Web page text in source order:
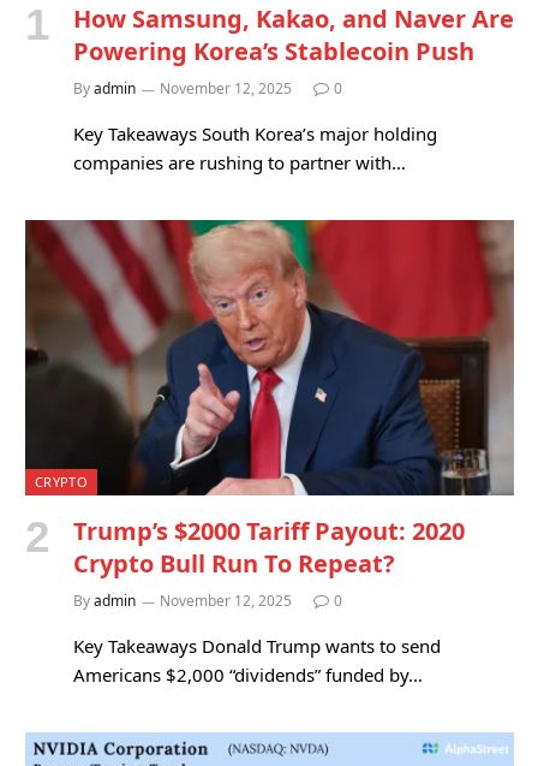
How Samsung, Kakao, and Naver Are
Powering Korea’s Stablecoin Push
Byadmin November 12, 2025 0
Key Takeaways South Korea’s major holding
companies are rushing to partner with…
CRYPTO
Trump’s $2000 Tariff Payout: 2020
Crypto Bull Run To Repeat?
Byadmin November 12, 2025 0
Key Takeaways Donald Trump wants to send
Americans $2,000 “dividends” funded by…